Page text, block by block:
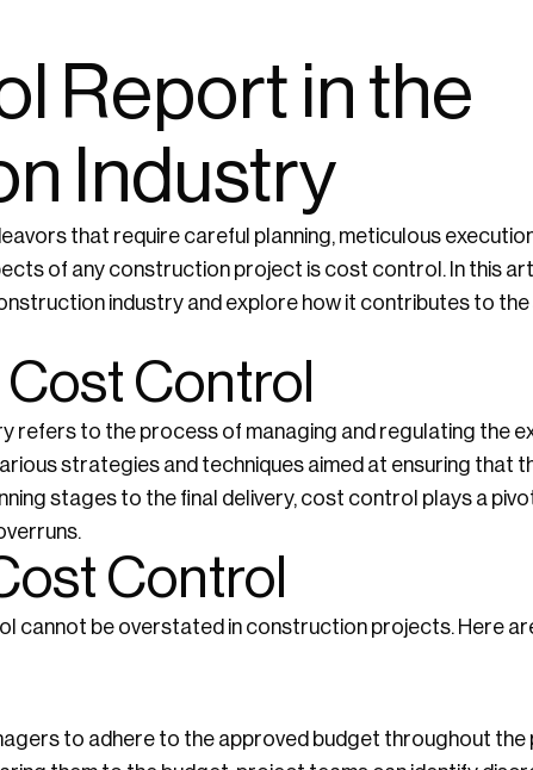
Report in the
Industry
that require careful planning, meticulous
of any construction project is cost control. In this
industry and explore how it contributes to
Control
refers to the process of managing and regulating the
strategies and techniques aimed at ensuring that
stages to the final delivery, cost control plays a
Control
cannot be overstated in construction projects. Here
to adhere to the approved budget throughout the